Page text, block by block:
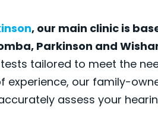
, our main clinic is
Parkinson and
tailored to meet the
experience, our family-
assess your